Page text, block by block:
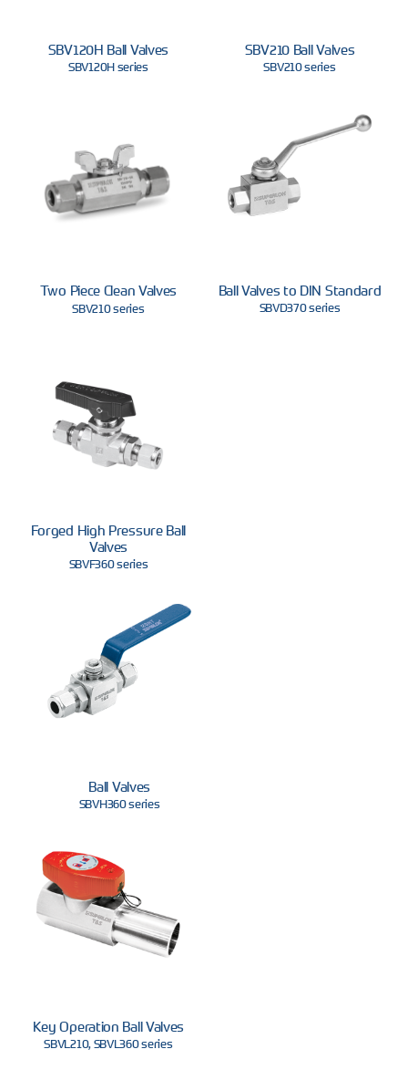
SBV120H Ball Valves
SBV120H series
SBV210 Ball Valves
SBV210 series
Two Piece Clean Valves
SBV210 series
Ball Valves to DIN Standard
SBVD370 series
Forged High Pressure Ball
Valves
SBVF360 series
Ball Valves
SBVH360 series
Key Operation Ball Valves
SBVL210, SBVL360 series